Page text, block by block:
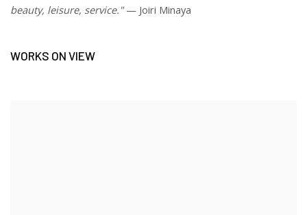
beauty, leisure, service."— Joiri Minaya
WORKS ON VIEW